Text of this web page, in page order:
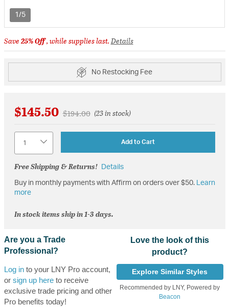
1/5
Save25% Off, while supplies last.Details
No Restocking Fee
$145.50 Price reduced from
$194.00to(23 in stock)
Add to Cart
Free Shipping & Returns! Details
Buy in monthly payments with Affirm on orders over $50. Learn
more
In stock items ship in 1-3 days.
Are you a Trade
Professional?
Log into your LNY Pro account,
or sign up hereto receive
exclusive trade pricing and other
Pro benefits today!
Love the look of this
product?
Explore Similar Styles
Recommended by LNY, Powered by
Beacon